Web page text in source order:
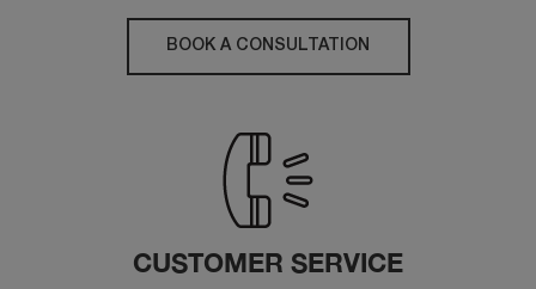
BOOK A CONSULTATION
CUSTOMER SERVICE